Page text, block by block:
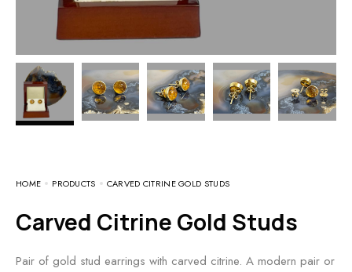
HOME PRODUCTS CARVED CITRINE GOLD STUDS
Carved Citrine Gold Studs
Pair of gold stud earrings with carved citrine. A modern pair or